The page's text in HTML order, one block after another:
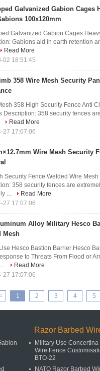
Galvanized Gabion Cages
100x120mm
Galvanized Gabion Cages
Gabions aid in earth retention
Read More
02 18:51:45
358 Wire Mesh Security
358 High Security Fence Anti
Description: 358 security fences
Read More
27 17:07:06
Wire Mesh Security
Security Fence Welded Wire
358 security fences are
...
Read More
27 17:07:06
Alloy Military Hesco
Mesh
Hesco Bastion Barrier Hesco
to Threats From Flood or
Read More
27 17:07:06
1 2 3 4 5
Razor Barbed
Military Use
Wire Fence
BTO-22
NATO Razor Barbed